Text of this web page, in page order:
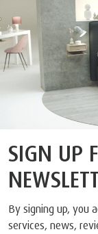
SIGN UP
By signing up, you
services, news,